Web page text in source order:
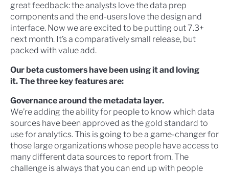
great feedback: the analysts love the data prep
components and the end-users love the design and
interface. Now we are excited to be putting out 7.3+
next month. It’s a comparatively small release, but
packed with value add.
Our beta customers have been using it and loving
it. The three key features are:
Governance around the metadata layer.
We’re adding the ability for people to know which data
sources have been approved as the gold standard to
use for analytics. This is going to be a game-changer for
those large organizations whose people have access to
many different data sources to report from. The
challenge is always that you can end up with people